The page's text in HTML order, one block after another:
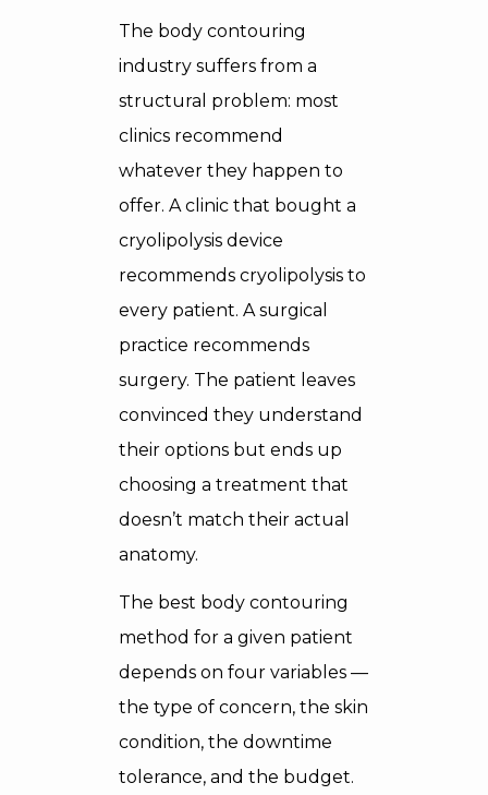
The body contouring
industry suffers from a
structural problem: most
clinics recommend
whatever they happen to
offer. A clinic that bought a
cryolipolysis device
recommends cryolipolysis to
every patient. A surgical
practice recommends
surgery. The patient leaves
convinced they understand
their options but ends up
choosing a treatment that
doesn’t match their actual
anatomy.
The best body contouring
method for a given patient
depends on four variables —
the type of concern, the skin
condition, the downtime
tolerance, and the budget.